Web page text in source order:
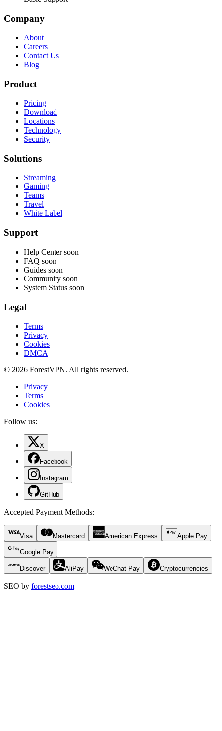
Company
About
Careers
Contact Us
Blog
Product
Pricing
Download
Locations
Technology
Security
Solutions
Streaming
Gaming
Teams
Travel
White Label
Support
Help Center soon
FAQ soon
Guides soon
Community soon
System Status soon
Legal
Terms
Privacy
Cookies
DMCA
© 2026 ForestVPN. All rights reserved.
Privacy
Terms
Cookies
Follow us:
X
Facebook
Instagram
GitHub
Accepted Payment Methods:
Visa Mastercard American Express Apple Pay
Google Pay
Discover AliPay WeChat Pay Cryptocurrencies
SEO by forestseo.com